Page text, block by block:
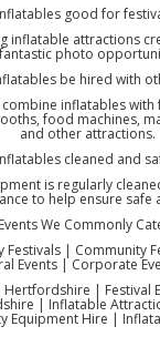
good for
inflatable attractions
photo
be hired with
inflatables with
food machines,
and other attractions.
cleaned and
is regularly
to help ensure safe
We Commonly
Festivals | Community
Events | Corporate
Hertfordshire | Festival
| Inflatable
Equipment Hire |